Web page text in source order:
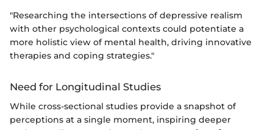
"Researching the intersections of depressive realism
with other psychological contexts could potentiate a
more holistic view of mental health, driving innovative
therapies and coping strategies."
Need for Longitudinal Studies
While cross-sectional studies provide a snapshot of
perceptions at a single moment, inspiring deeper